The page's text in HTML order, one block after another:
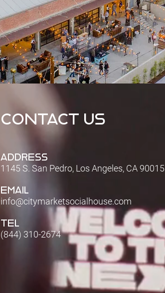
CONTACT US
ADDRESS
1145 S. San Pedro, Los Angeles, CA 90015
EMAIL
info@citymarketsocialhouse.com
TEL
(844) 310-2674